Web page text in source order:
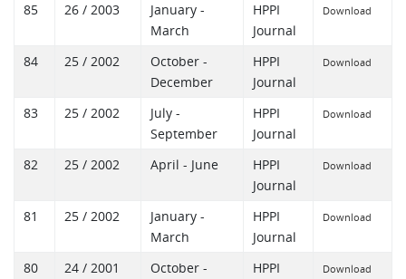
85 26 / 2003
January -
March
HPPI
Journal
Download
84 25 / 2002
October -
December
HPPI
Journal
Download
83 25 / 2002
July -
September
HPPI
Journal
Download
82 25 / 2002 April - June
HPPI
Journal
Download
81 25 / 2002
January -
March
HPPI
Journal
Download
80 24 / 2001
October -
HPPI
Download